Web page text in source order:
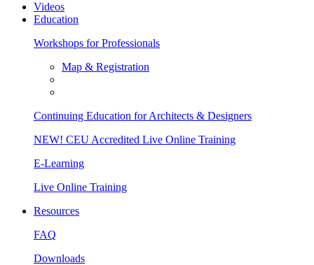
Videos
Education
Workshops for Professionals
Map & Registration
Continuing Education for Architects & Designers
NEW! CEU Accredited Live Online Training
E-Learning
Live Online Training
Resources
FAQ
Downloads